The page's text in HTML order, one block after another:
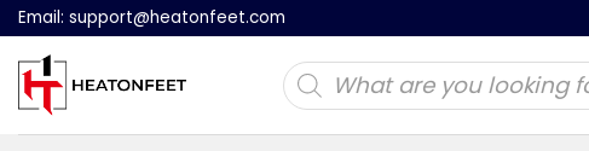
Skip
content
Email: support@heatonfeet.com
Products
search